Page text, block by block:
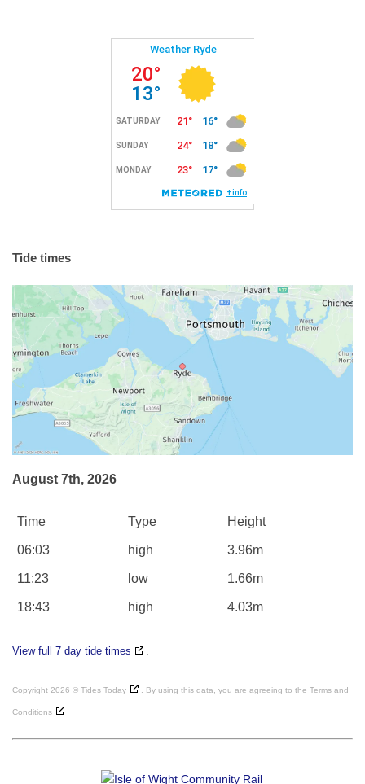
Tide times
August 7th, 2026
Time Type Height
06:03 high 3.96m
11:23 low 1.66m
18:43 high 4.03m
View full 7 day tide times
Copyright 2026 © Tides Today . By using this data, you are agreeing to the Terms and
Conditions